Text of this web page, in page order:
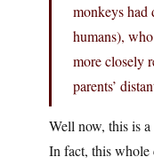
monkeys had
humans),
more closely
parents’
Well now, this is
In fact, this whole